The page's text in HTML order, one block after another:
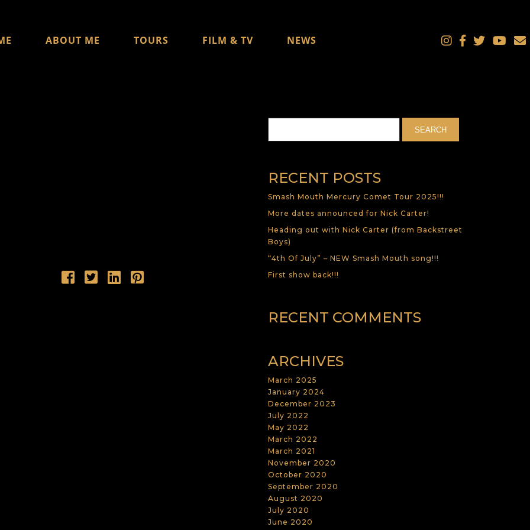
ABOUT ME TOURS FILM & TV NEWS
RECENT POSTS
Smash Mouth Mercury Comet Tour 2025!!!
More dates announced for Nick Carter!
Heading out with Nick Carter (from Backstreet
Boys)
“4th Of July” – NEW Smash Mouth song!!!
First show back!!!
RECENT COMMENTS
ARCHIVES
March 2025
January 2024
December 2023
July 2022
May 2022
March 2022
March 2021
November 2020
October 2020
September 2020
August 2020
July 2020
June 2020